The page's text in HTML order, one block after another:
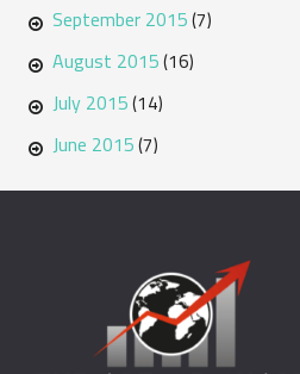
September 2015(7)
August 2015(16)
July 2015(14)
June 2015(7)